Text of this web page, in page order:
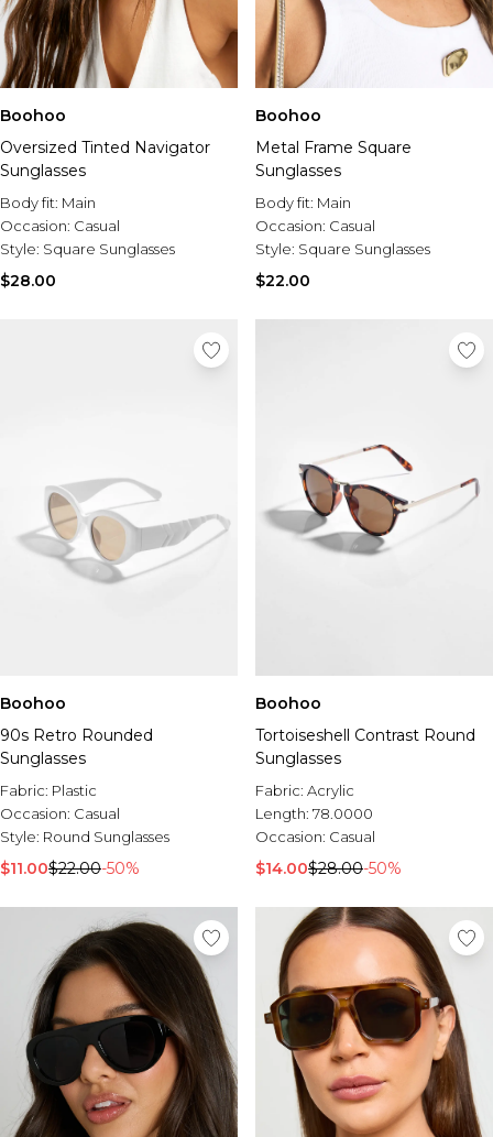
Sale Tall
Sale Suits & Tailoring
Sale Knitwear
Sale Shoes
Boohoo
Oversized Tinted Navigator
Sunglasses
Body fit: Main
Occasion: Casual
Style: Square Sunglasses
$28.00
Boohoo
Metal Frame Square
Sunglasses
Body fit: Main
Occasion: Casual
Style: Square Sunglasses
$22.00
Boohoo
90s Retro Rounded
Sunglasses
Fabric: Plastic
Occasion: Casual
Style: Round Sunglasses
$11.00$22.00-50%
Boohoo
Tortoiseshell Contrast Round
Sunglasses
Fabric: Acrylic
Length: 78.0000
Occasion: Casual
$14.00$28.00-50%